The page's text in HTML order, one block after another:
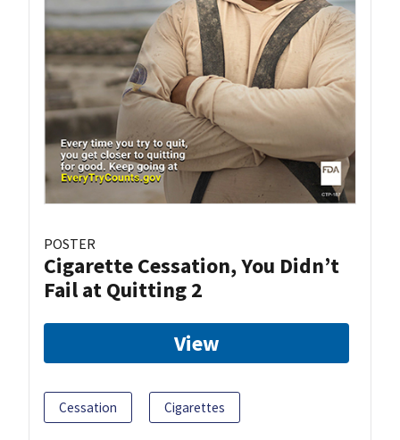
POSTER
Cigarette Cessation, You Didn’t
Fail at Quitting 2
View
Cessation Cigarettes